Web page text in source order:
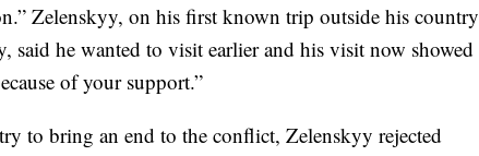
Zelenskyy, on his first known trip outside his country
said he wanted to visit earlier and his visit now showed
of your support.”
to bring an end to the conflict, Zelenskyy rejected